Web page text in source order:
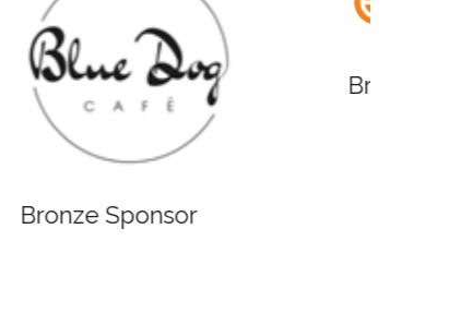
Bronze Sponsor